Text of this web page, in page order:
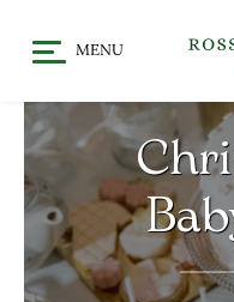
MENU
HOME
STAY
OFFERS & EVENTS
GALLERY